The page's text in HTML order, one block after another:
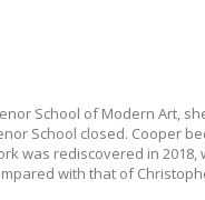
School of Modern Art,
School closed. Cooper
was rediscovered in 2018,
with that of